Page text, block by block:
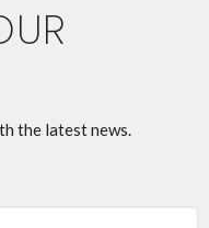
the latest news.